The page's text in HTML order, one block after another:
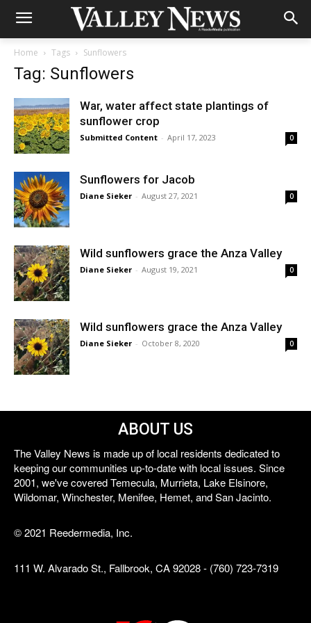
Home Tags Sunflowers
Tag: Sunflowers
War, water affect state plantings of
sunflower crop
Submitted Content - April 17, 2023 0
Sunflowers for Jacob
Diane Sieker - August 27, 2021 0
Wild sunflowers grace the Anza Valley
Diane Sieker - August 19, 2021 0
Wild sunflowers grace the Anza Valley
Diane Sieker - October 8, 2020 0
ABOUT US
The Valley News is made up of local residents dedicated to
keeping our communities up-to-date with local issues. Since
2001, we've covered Temecula, Murrieta, Lake Elsinore,
Wildomar, Winchester, Menifee, Hemet, and San Jacinto.
© 2021 Reedermedia, Inc.
111 W. Alvarado St., Fallbrook, CA 92028 - (760) 723-7319